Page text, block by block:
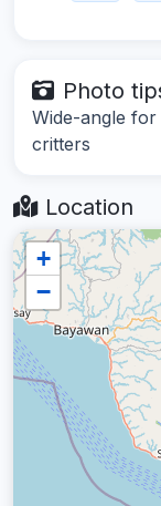
Photo
Wide-angle
critters
Location
+
−